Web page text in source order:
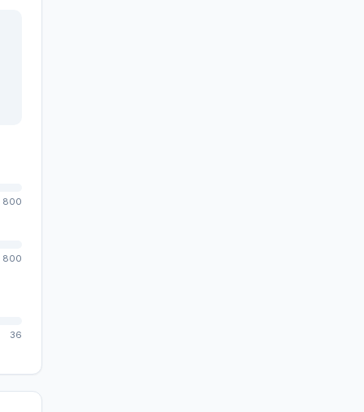
800
800
36